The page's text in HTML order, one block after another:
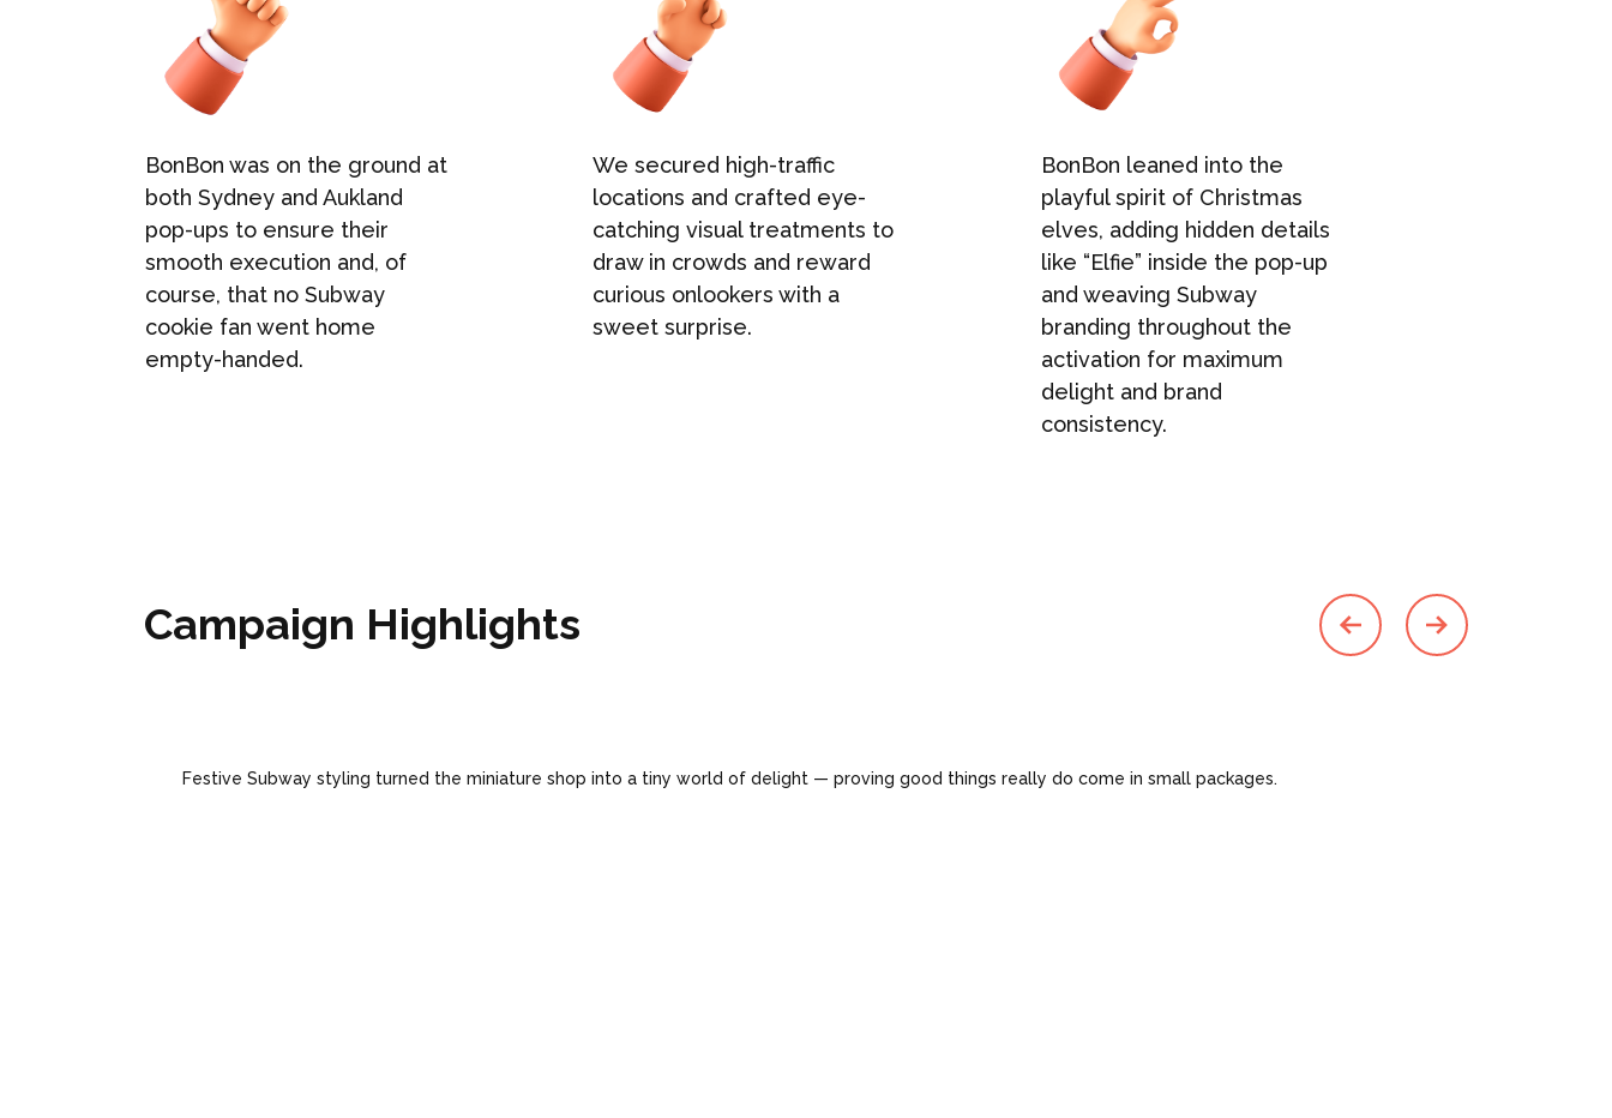
BonBon was on the ground at
both Sydney and Aukland
pop-ups to ensure their
smooth execution and, of
course, that no Subway
cookie fan went home
empty-handed.
We secured high-traffic
locations and crafted eye-
catching visual treatments to
draw in crowds and reward
curious onlookers with a
sweet surprise.
BonBon leaned into the
playful spirit of Christmas
elves, adding hidden details
like “Elfie” inside the pop-up
and weaving Subway
branding throughout the
activation for maximum
delight and brand
consistency.
Campaign Highlights
Festive Subway styling turned the miniature shop into a tiny world of delight — proving good things really do come in small packages.